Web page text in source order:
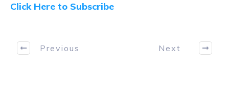
Click Here to Subscribe
Previous Next